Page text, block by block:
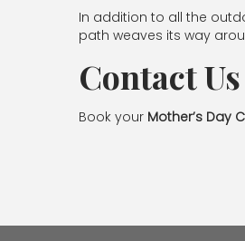
In addition to all the
path weaves its way
Contact Us
Book your Mother’s Day